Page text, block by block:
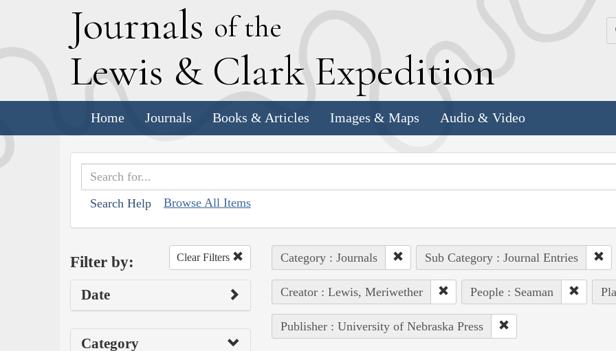
Journals of the
Lewis & Clark Expedition
Home Journals Books & Articles Images & Maps Audio & Video
Search Help Browse All Items
Filter by: Clear Filters
Date
Category
Category : Journals Sub Category : Journal Entries
Creator : Lewis, Meriwether People : Seaman
Publisher : University of Nebraska Press